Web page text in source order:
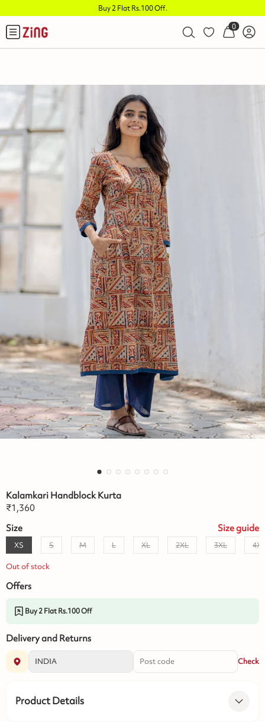
Buy 2 Flat Rs.100 Off.
0
Kalamkari Handblock Kurta
₹1,360
Size
Sizeguide
XS S M L XL 2XL 3XL 4XL
Out of stock
Offers
Buy 2 Flat Rs.100 Off
Delivery and Returns
Check
Product Details